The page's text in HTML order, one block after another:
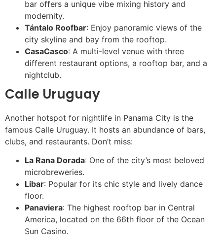
bar offers a unique vibe mixing history and
modernity.
Tántalo Roofbar: Enjoy panoramic views of the
city skyline and bay from the rooftop.
CasaCasco: A multi-level venue with three
different restaurant options, a rooftop bar, and a
nightclub.
Calle Uruguay
Another hotspot for nightlife in Panama City is the
famous Calle Uruguay. It hosts an abundance of bars,
clubs, and restaurants. Don’t miss:
La Rana Dorada: One of the city’s most beloved
microbreweries.
Libar: Popular for its chic style and lively dance
floor.
Panaviera: The highest rooftop bar in Central
America, located on the 66th floor of the Ocean
Sun Casino.